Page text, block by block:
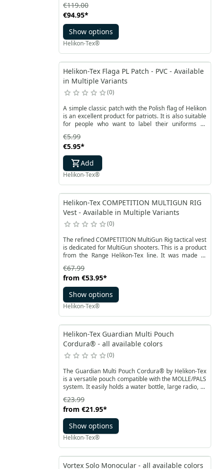
Available in two colors: adaptive green or shadow
gray. It weighs only 1565 grams and measures 150
cm by 88 cm. The mat is patented in Europe as a
specialized mat for shooters.
€94.95*
€119.00
Show options
Helikon-Tex®
Helikon-Tex Flaga PL Patch - PVC - Available
in Multiple Variants
0
A simple classic patch with the Polish flag of Helikon
is an excellent product for patriots. It is also suitable
for people who want to label their uniforms or
Poland is made of flexible and waterproof PVC
material. Slightly rounded corners combined with a
dark border allow you to adjust the patch to any
place.
€5.95*
€5.99
Add
Helikon-Tex®
Helikon-Tex COMPETITION MULTIGUN RIG
Vest - Available in Multiple Variants
0
The refined COMPETITION MultiGun Rig tactical vest
is dedicated for MultiGun shooters. This is a product
from the Range Helikon-Tex line. It was made of
are durable Woojin buckles. The base for the
structure is a belt with an added micro chest rig that
allows for stabilization. The structure can be
extended with a modular sleeve.
from €53.95*
€67.99
Show options
Helikon-Tex®
Helikon-Tex Guardian Multi Pouch
Cordura® - all available colors
0
The Guardian Multi Pouch Cordura® by Helikon-Tex
is a versatile pouch compatible with the MOLLE/PALS
system. It easily holds a water bottle, large radio, or
straps for attaching items like a dump pouch. The
Guardian Multi Pouch can be attached to a chest rig,
plate carrier, or other gear-carrying platform.
from €21.95*
€23.99
Show options
Helikon-Tex®
Vortex Solo Monocular - all available colors